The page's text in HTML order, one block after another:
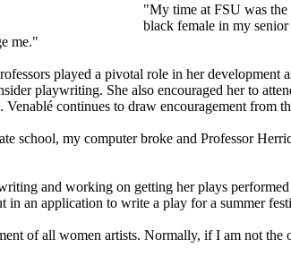
"My time at FSU was
black female in my
me."
played a pivotal role in her
playwriting. She also encouraged her to
Venablé continues to draw encouragement from
school, my computer broke and Professor
and working on getting her plays
in an application to write a play for a summer
of all women artists. Normally, if I am not